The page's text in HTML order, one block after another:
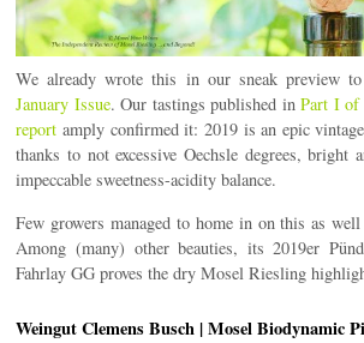
We already wrote this in our sneak preview
January Issue. Our tastings published inPart I of
report amply confirmed it: 2019 is an epic
thanks to not excessive Oechsle degrees, bright
impeccable sweetness-acidity balance.
Few growers managed to home in on this as
Among (many) other beauties, its 2019er
Fahrlay GG proves the dry Mosel Riesling
Weingut Clemens Busch | Mosel Biodynamic